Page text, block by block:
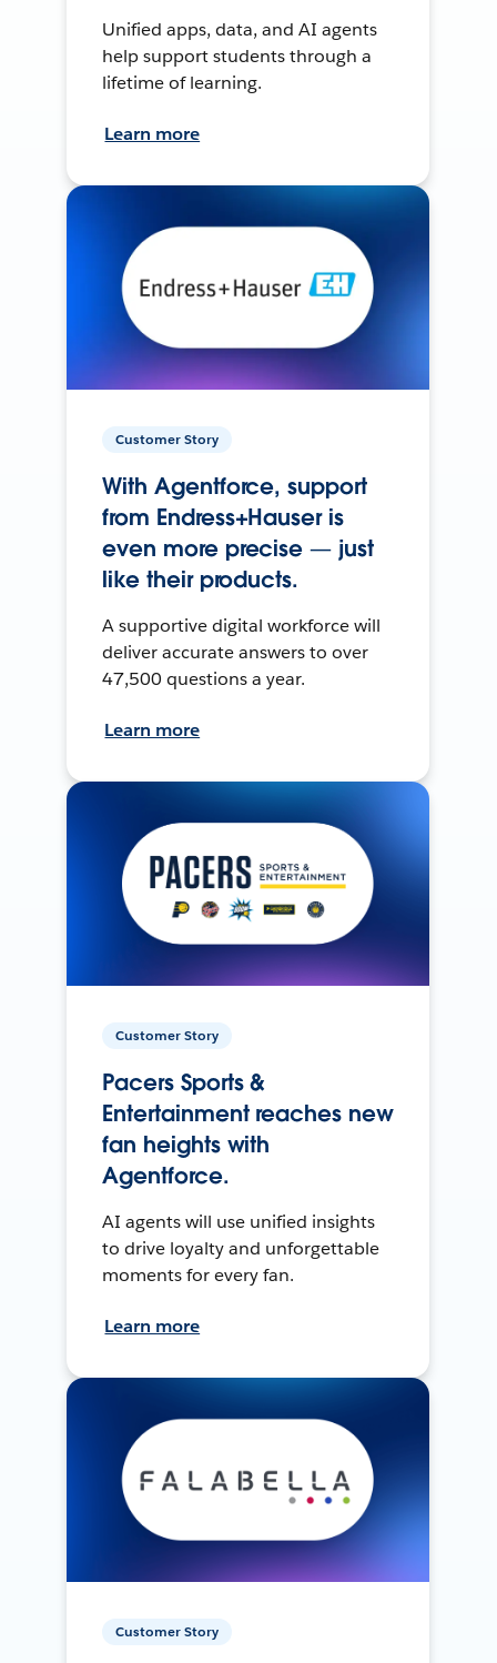
Unified apps, data, and AI agents
help support students through a
lifetime of learning.
Learn more
Customer Story
With Agentforce, support
from Endress+Hauser is
even more precise — just
like their products.
A supportive digital workforce will
deliver accurate answers to over
47,500 questions a year.
Learn more
Customer Story
Pacers Sports &
Entertainment reaches new
fan heights with
Agentforce.
AI agents will use unified insights
to drive loyalty and unforgettable
moments for every fan.
Learn more
Customer Story